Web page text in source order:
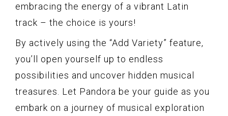
embracing the energy of a vibrant Latin
track – the choice is yours!
By actively using the “Add Variety” feature,
you’ll open yourself up to endless
possibilities and uncover hidden musical
treasures. Let Pandora be your guide as you
embark on a journey of musical exploration